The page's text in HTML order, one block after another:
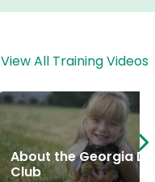
View All Training Videos
About the Georgia
Club